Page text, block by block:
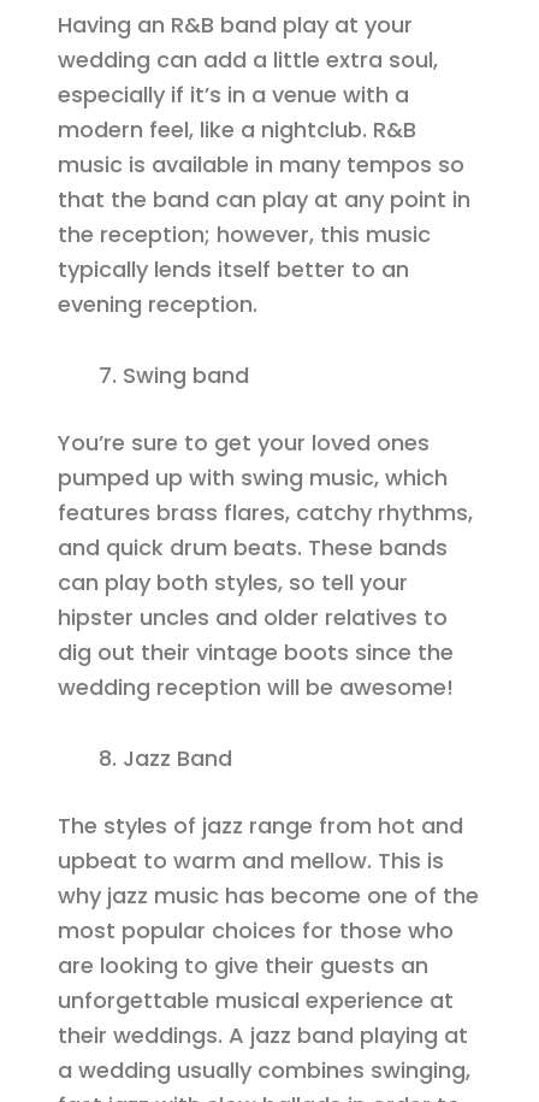
Having an R&B band play at your
wedding can add a little extra soul,
especially if it’s in a venue with a
modern feel, like a nightclub. R&B
music is available in many tempos so
that the band can play at any point in
the reception; however, this music
typically lends itself better to an
evening reception.
Swing band
You’re sure to get your loved ones
pumped up with swing music, which
features brass flares, catchy rhythms,
and quick drum beats. These bands
can play both styles, so tell your
hipster uncles and older relatives to
dig out their vintage boots since the
wedding reception will be awesome!
Jazz Band
The styles of jazz range from hot and
upbeat to warm and mellow. This is
why jazz music has become one of the
most popular choices for those who
are looking to give their guests an
unforgettable musical experience at
their weddings. A jazz band playing at
a wedding usually combines swinging,